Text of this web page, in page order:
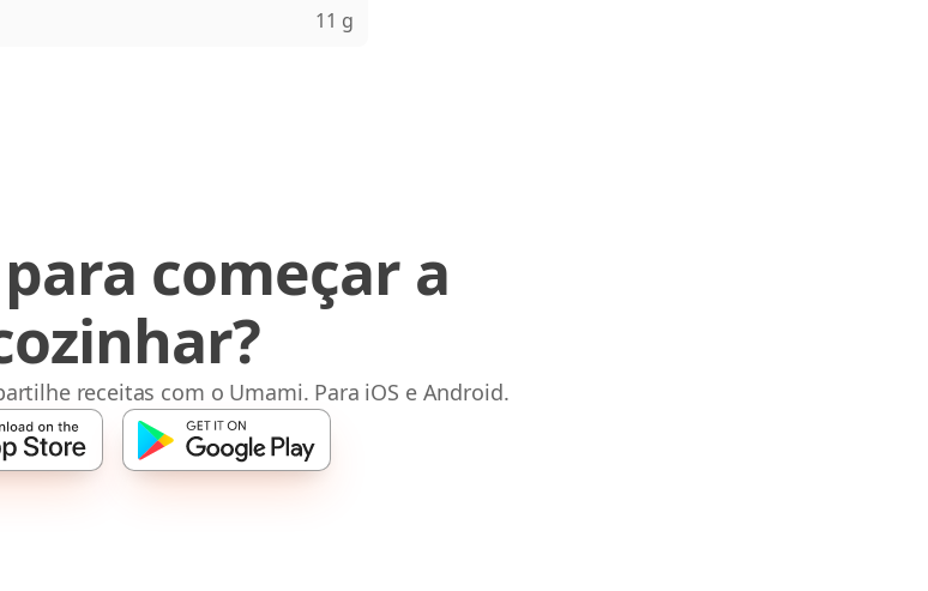
11 g
começar a
receitas com o Umami. Para iOS e Android.